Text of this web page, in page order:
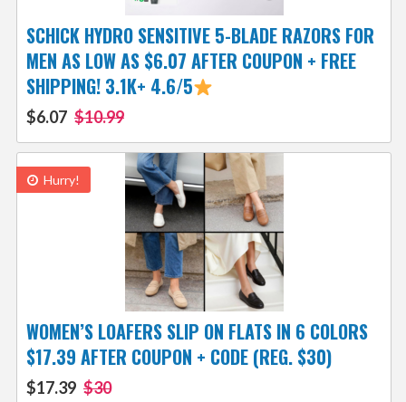
SCHICK HYDRO SENSITIVE 5-BLADE RAZORS FOR
MEN AS LOW AS $6.07 AFTER COUPON + FREE
SHIPPING! 3.1K+ 4.6/5
$6.07 $10.99
Hurry!
WOMEN’S LOAFERS SLIP ON FLATS IN 6 COLORS
$17.39 AFTER COUPON + CODE (REG. $30)
$17.39 $30